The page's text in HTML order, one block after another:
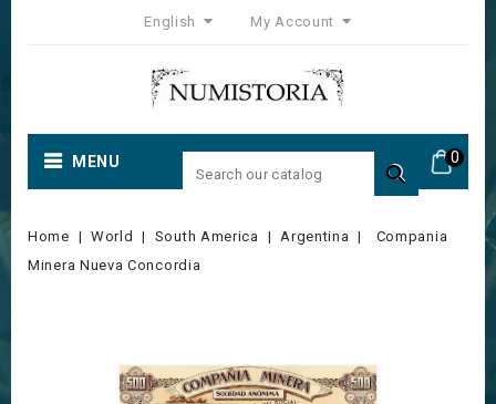
English My Account
0
MENU 
Home World South America Argentina
Compania
Minera Nueva Concordia